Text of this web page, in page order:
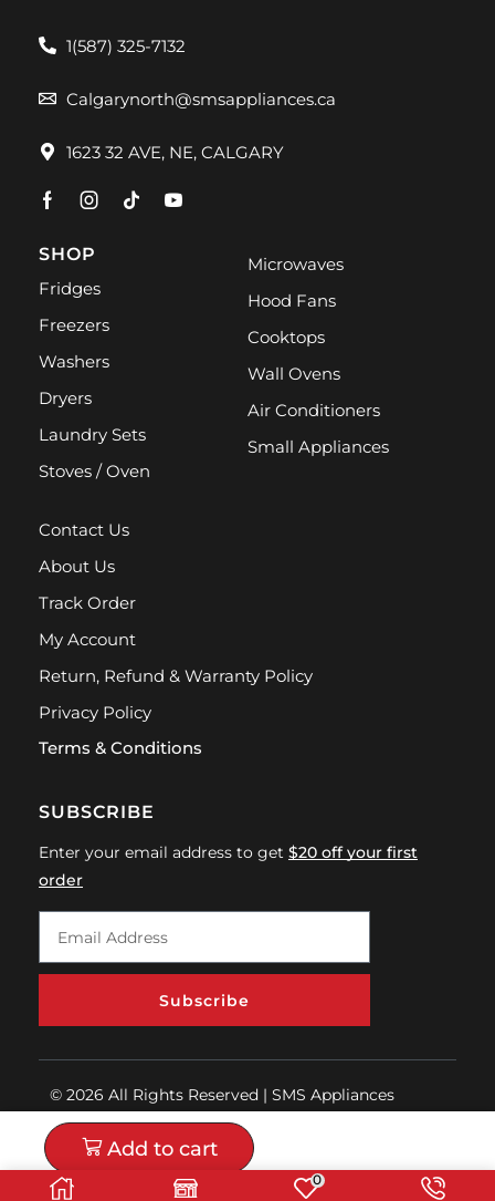
1(587) 325-7132
Calgarynorth@smsappliances.ca
1623 32 AVE, NE, CALGARY
SHOP
Fridges
Freezers
Washers
Dryers
Laundry Sets
Stoves / Oven
Microwaves
Hood Fans
Cooktops
Wall Ovens
Air Conditioners
Small Appliances
Contact Us
About Us
Track Order
My Account
Return, Refund & Warranty Policy
Privacy Policy
Terms & Conditions
SUBSCRIBE
Enter your email address to get $20 off your first
order
Subscribe
© 2026 All Rights Reserved | SMS Appliances
Add to cart
0